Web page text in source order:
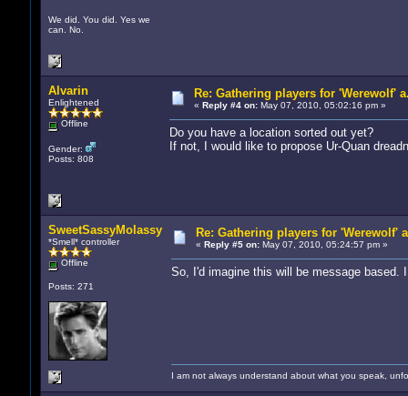
We did. You did. Yes we
can. No.
Alvarin
Enlightened
Offline
Gender:
Posts: 808
Re: Gathering players for 'Werewolf'
« Reply #4 on:May 07, 2010, 05:02:16 pm »
Do you have a location sorted out yet?
If not, I would like to propose Ur-Quan
SweetSassyMolassy
*Smell* controller
Offline
Posts: 271
Re: Gathering players for 'Werewolf'
« Reply #5 on:May 07, 2010, 05:24:57 pm »
So, I'd imagine this will be message based.
I am not always understand about what you speak,